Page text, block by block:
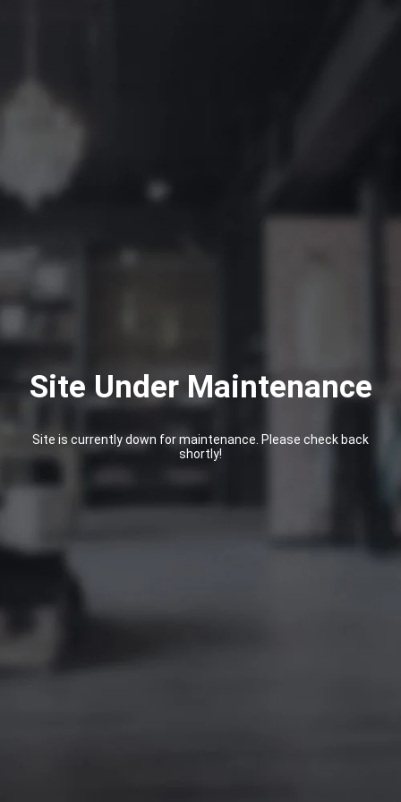
Site Under Maintenance
Site is currently down for maintenance. Please check back
shortly!